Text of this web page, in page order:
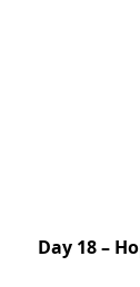
Day 18 –